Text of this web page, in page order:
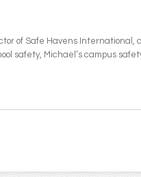
of Safe Havens International,
safety, Michael’s campus